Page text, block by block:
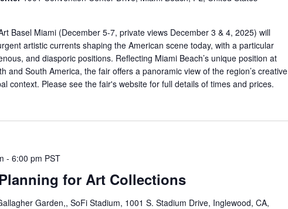
Basel Miami (December 5-7, private views December 3 & 4, 2025) will
artistic currents shaping the American scene today, with a particular
and diasporic positions. Reflecting Miami Beach’s unique position at
and South America, the fair offers a panoramic view of the region’s creative
context. Please see the fair's website for full details of times and prices.
for Art Collections
- 6:00 pm PST
Garden,, SoFi Stadium, 1001 S. Stadium Drive, Inglewood, CA,